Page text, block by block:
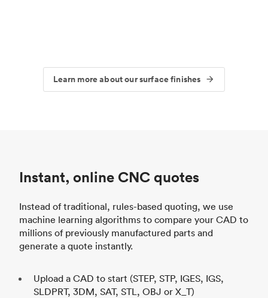
Learn more about our surface finishes
Instant, online CNC quotes
Instead of traditional, rules-based quoting, we use
machine learning algorithms to compare your CAD to
millions of previously manufactured parts and
generate a quote instantly.
Upload a CAD to start (STEP, STP, IGES, IGS,
SLDPRT, 3DM, SAT, STL, OBJ or X_T)